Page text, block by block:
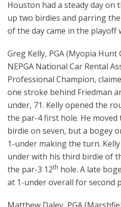
Houston had a steady day on
up two birdies and parring
of the day came in the playoff
Greg Kelly, PGA (Myopia Hunt
NEPGA National Car Rental
Professional Champion,
one stroke behind Friedman
under, 71. Kelly opened the
the par-4 first hole. He
birdie on seven, but a bogey
1-under making the turn.
under with his third birdie of
the par-3 12th hole. A late
at 1-under overall for second